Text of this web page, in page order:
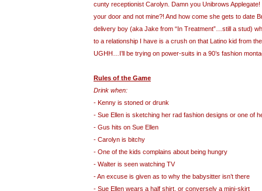
cunty receptionist Carolyn. Damn you Unibrows
your door and not mine?! And how come she gets to date
delivery boy (aka Jake from “In Treatment”…still a stud)
to a relationship I have is a crush on that Latino kid from
UGHH…I’ll be trying on power-suits in a 90’s fashion
Rules of the Game
Drink when:
- Kenny is stoned or drunk
- Sue Ellen is sketching her rad fashion designs or one of
- Gus hits on Sue Ellen
- Carolyn is bitchy
- One of the kids complains about being hungry
- Walter is seen watching TV
- An excuse is given as to why the babysitter isn’t there
- Sue Ellen wears a half shirt, or conversely a mini-skirt